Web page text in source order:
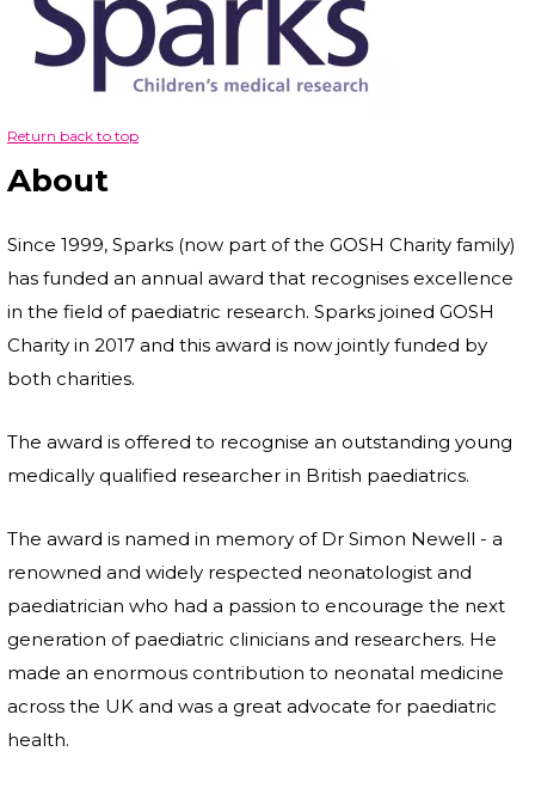
Return back to top
About
Since 1999, Sparks (now part of the GOSH Charity family)
has funded an annual award that recognises excellence
in the field of paediatric research. Sparks joined GOSH
Charity in 2017 and this award is now jointly funded by
both charities.
The award is offered to recognise an outstanding young
medically qualified researcher in British paediatrics.
The award is named in memory of Dr Simon Newell - a
renowned and widely respected neonatologist and
paediatrician who had a passion to encourage the next
generation of paediatric clinicians and researchers. He
made an enormous contribution to neonatal medicine
across the UK and was a great advocate for paediatric
health.